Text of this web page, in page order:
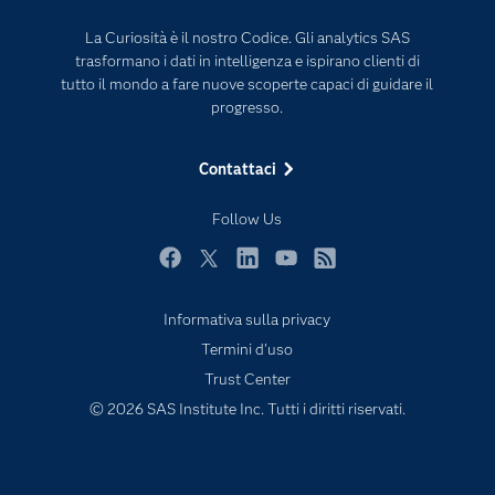
La Curiosità è il nostro Codice. Gli analytics SAS
trasformano i dati in intelligenza e ispirano clienti di
tutto il mondo a fare nuove scoperte capaci di guidare il
progresso.
Contattaci
Follow Us
Formazione
La nostra azienda
My SAS
Perché SAS?
Prodotti
Sei uno studente?
Settori di Mercato
Internet of Things
Informativa sulla privacy
Termini d'uso
Trust Center
© 2026 SAS Institute Inc. Tutti i diritti riservati.